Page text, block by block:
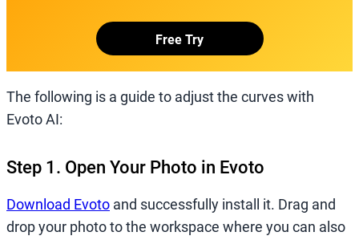
Free Try
The following is a guide to adjust the curves with
Evoto AI:
Step 1. Open Your Photo in Evoto
Download Evoto and successfully install it. Drag and
drop your photo to the workspace where you can also